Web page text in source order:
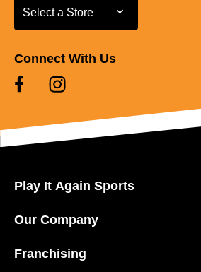
Select a Store
Select a Store
Connect With Us
Play It Again Sports
Our Company
Franchising